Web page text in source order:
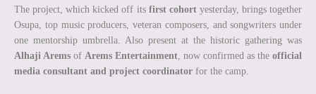
The project, which kicked off its first cohortyesterday, brings together
Osupa, top music producers, veteran composers, and songwriters under
one mentorship umbrella. Also present at the historic gathering was
Alhaji Arems of Arems Entertainment , now confirmed as the official
media consultant and project coordinator for the camp.